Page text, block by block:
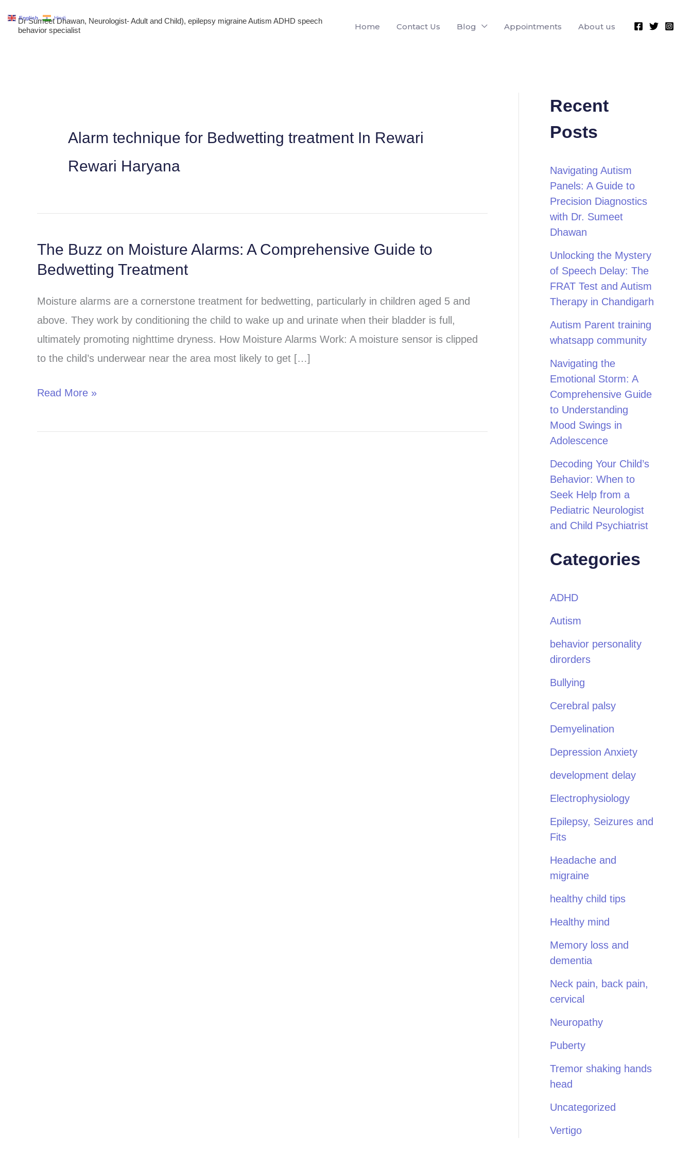
Dr Sumeet Dhawan, Neurologist- Adult and Child), epilepsy migraine Autism ADHD speech
behavior specialist
Home Contact Us Blog Appointments About us
Alarm technique for Bedwetting treatment In Rewari
Rewari Haryana
The Buzz on Moisture Alarms: A Comprehensive Guide to
Bedwetting Treatment
Moisture alarms are a cornerstone treatment for bedwetting, particularly in children aged 5 and
above. They work by conditioning the child to wake up and urinate when their bladder is full,
ultimately promoting nighttime dryness. How Moisture Alarms Work: A moisture sensor is clipped
to the child’s underwear near the area most likely to get […]
The
Buzz
Moisture
Alarms:
A
Comprehensive
Read More »
Recent
Posts
Navigating Autism
Panels: A Guide to
Precision Diagnostics
with Dr. Sumeet
Dhawan
Unlocking the Mystery
of Speech Delay: The
FRAT Test and Autism
Therapy in Chandigarh
Autism Parent training
whatsapp community
Navigating the
Emotional Storm: A
Comprehensive Guide
to Understanding
Mood Swings in
Adolescence
Decoding Your Child’s
Behavior: When to
Seek Help from a
Pediatric Neurologist
and Child Psychiatrist
Categories
ADHD
Autism
behavior personality
dirorders
Bullying
Cerebral palsy
Demyelination
Depression Anxiety
development delay
Electrophysiology
Epilepsy, Seizures and
Fits
Headache and
migraine
healthy child tips
Healthy mind
Memory loss and
dementia
Neck pain, back pain,
cervical
Neuropathy
Puberty
Tremor shaking hands
head
Uncategorized
Vertigo
English Hindi